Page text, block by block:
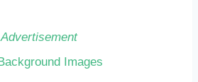
Advertisement